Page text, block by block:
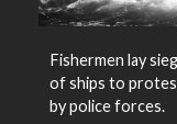
Fishermen lay
of ships to
by police forces.